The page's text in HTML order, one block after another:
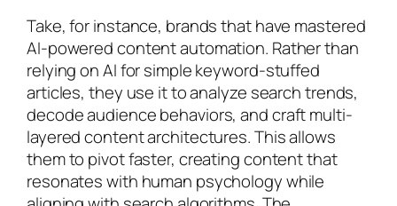
Take, for instance, brands that have mastered
AI-powered content automation. Rather than
relying on AI for simple keyword-stuffed
articles, they use it to analyze search trends,
decode audience behaviors, and craft multi-
layered content architectures. This allows
them to pivot faster, creating content that
resonates with human psychology while